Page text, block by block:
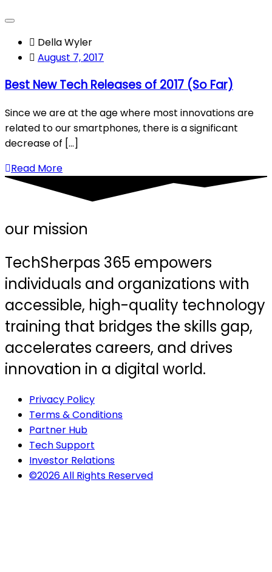
Della Wyler
August 7, 2017
Best New Tech Releases of 2017 (So Far)
Since we are at the age where most innovations are
related to our smartphones, there is a significant
decrease of [...]
Read More
our mission
TechSherpas 365 empowers
individuals and organizations with
accessible, high-quality technology
training that bridges the skills gap,
accelerates careers, and drives
innovation in a digital world.
Privacy Policy
Terms & Conditions
Partner Hub
Tech Support
Investor Relations
©2026 All Rights Reserved